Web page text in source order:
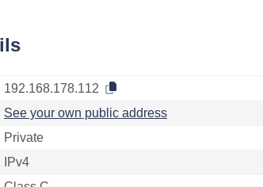
192.168.178.112
See your own public address
Private
IPv4